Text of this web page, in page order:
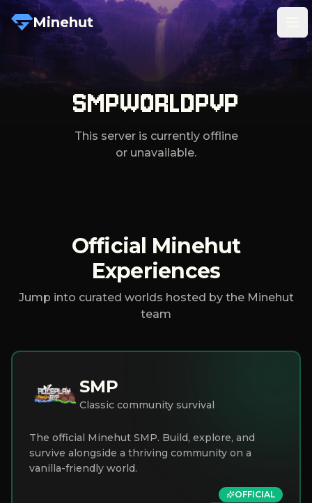
Minehut
SMPWORLDPVP
This server is currently offline
or unavailable.
Official Minehut
Experiences
Jump into curated worlds hosted by the Minehut
team
SMP
Classic community survival
The official Minehut SMP. Build, explore, and
survive alongside a thriving community on a
vanilla-friendly world.
OFFICIAL